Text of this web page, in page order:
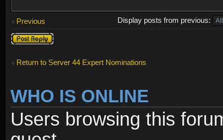
Previous
Display posts from previous:
Post a reply
Return to Server 44 Expert Nominations
WHO IS ONLINE
Users browsing this